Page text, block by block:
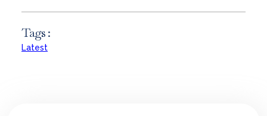
Tags :
Latest